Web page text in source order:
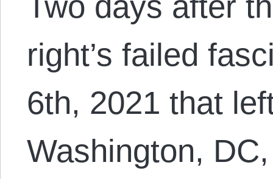
right’s failed
6th, 2021 that
Washington,